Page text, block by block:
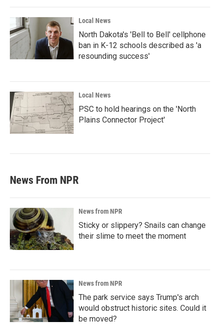
Local News
North Dakota's 'Bell to Bell' cellphone
ban in K-12 schools described as 'a
resounding success'
Local News
PSC to hold hearings on the 'North
Plains Connector Project'
News From NPR
News from NPR
Sticky or slippery? Snails can change
their slime to meet the moment
News from NPR
The park service says Trump's arch
would obstruct historic sites. Could it
be moved?